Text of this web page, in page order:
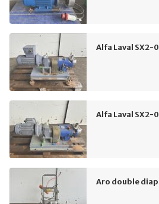
Alfa Laval SX2-
Alfa Laval SX2-
Aro double